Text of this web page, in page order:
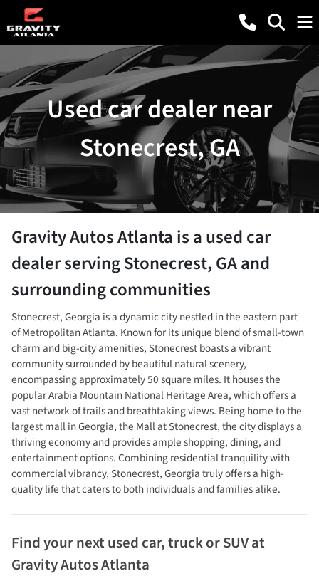
Used car dealer near
Stonecrest, GA
Gravity Autos Atlantais aused car
dealerservingStonecrest,GAand
surrounding communities
Stonecrest, Georgia is a dynamic city nestled in the eastern part
of Metropolitan Atlanta. Known for its unique blend of small-town
charm and big-city amenities, Stonecrest boasts a vibrant
community surrounded by beautiful natural scenery,
encompassing approximately 50 square miles. It houses the
popular Arabia Mountain National Heritage Area, which offers a
vast network of trails and breathtaking views. Being home to the
largest mall in Georgia, the Mall at Stonecrest, the city displays a
thriving economy and provides ample shopping, dining, and
entertainment options. Combining residential tranquility with
commercial vibrancy, Stonecrest, Georgia truly offers a high-
quality life that caters to both individuals and families alike.
Find your nextused car, truck or SUVat
Gravity Autos Atlanta